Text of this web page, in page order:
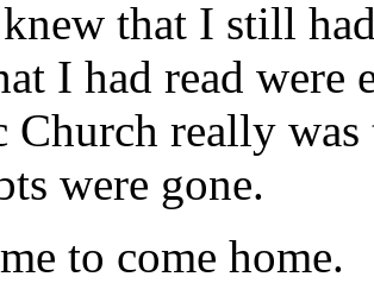
that I still
I had read were
Church really
were gone.
to come home.